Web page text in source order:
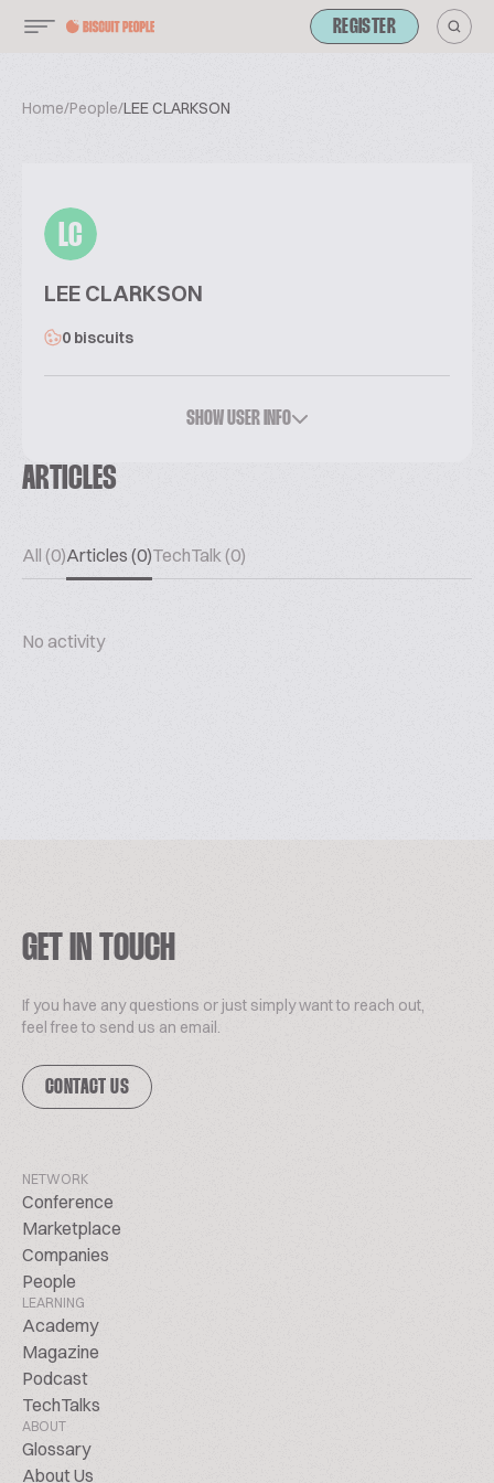
REGISTER
Home/People/LEE CLARKSON
LC
LEE CLARKSON
0 biscuits
SHOW USER INFO
ARTICLES
All (0)Articles (0)TechTalk (0)
No activity
GET IN TOUCH
If you have any questions or just simply want to reach out,
feel free to send us an email.
CONTACT US
NETWORK
Conference
Marketplace
Companies
People
LEARNING
Academy
Magazine
Podcast
TechTalks
ABOUT
Glossary
About Us